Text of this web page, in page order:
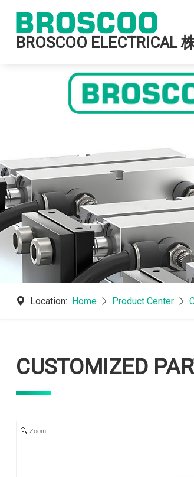
BROSCOO ELECTRICAL
Location: Home Product Center
CUSTOMIZED
Zoom